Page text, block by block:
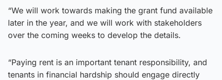
“We will work towards making the grant fund available
later in the year, and we will work with stakeholders
over the coming weeks to develop the details.
“Paying rent is an important tenant responsibility, and
tenants in financial hardship should engage directly